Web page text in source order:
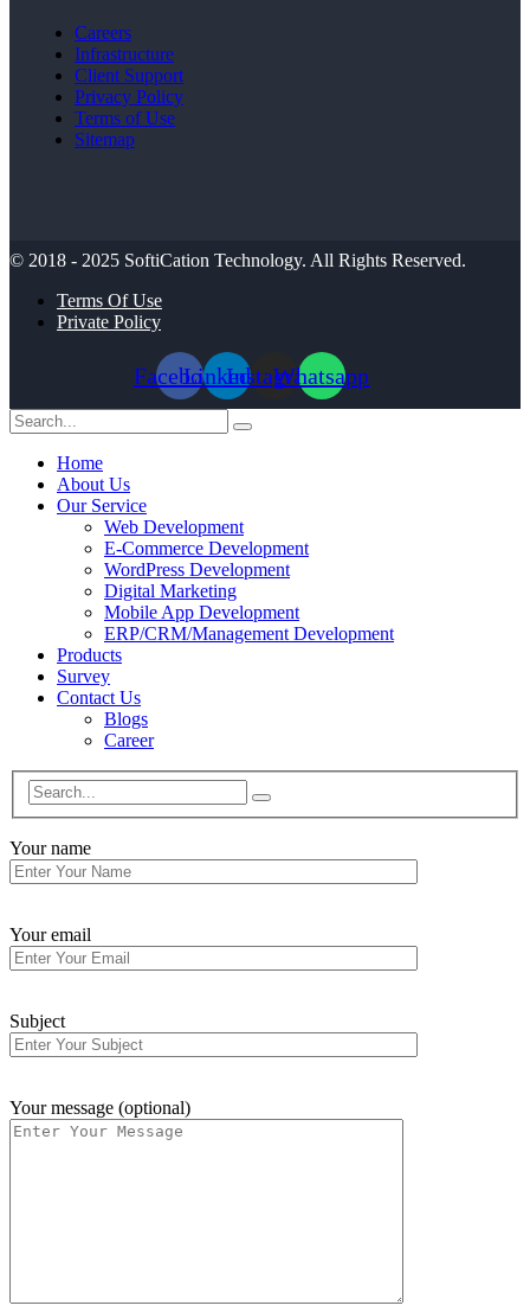
Careers
Infrastructure
Client Support
Privacy Policy
Terms of Use
Sitemap
© 2018 - 2025 SoftiCation Technology. All Rights Reserved.
Terms Of Use
Private Policy
FacebookLinkedinInstagramWhatsapp
Home
About Us
Our Service
Web Development
E-Commerce Development
WordPress Development
Digital Marketing
Mobile App Development
ERP/CRM/Management Development
Products
Survey
Contact Us
Blogs
Career
Your name
Your email
Subject
Your message (optional)